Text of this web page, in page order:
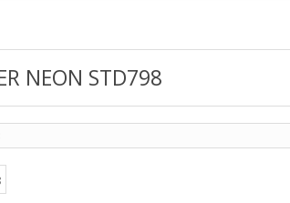
NEON STD798